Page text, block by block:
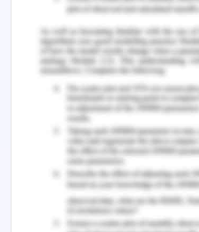
male counterparts,
in the workforce is
scope to expand. This
exists on the cultural
Asian region. Social
consider women only
mother, while men
breadwinner. This